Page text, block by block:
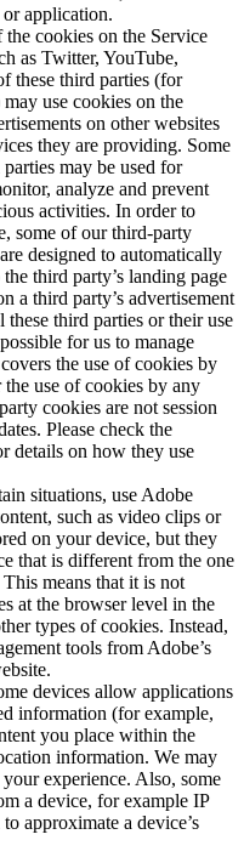
or application.
the cookies on the Service
as Twitter, YouTube,
these third parties (for
use cookies on the
on other websites
they are providing. Some
may be used for
analyze and prevent
activities. In order to
some of our third-party
designed to automatically
third party’s landing page
a third party’s advertisement
third parties or their use
for us to manage
the use of cookies by
the use of cookies by any
cookies are not session
Please check the
details on how they use
situations, use Adobe
such as video clips or
on your device, but they
that is different from the one
means that it is not
at the browser level in the
types of cookies. Instead,
tools from Adobe’s
devices allow applications
information (for example,
you place within the
information. We may
experience. Also, some
a device, for example IP
approximate a device’s